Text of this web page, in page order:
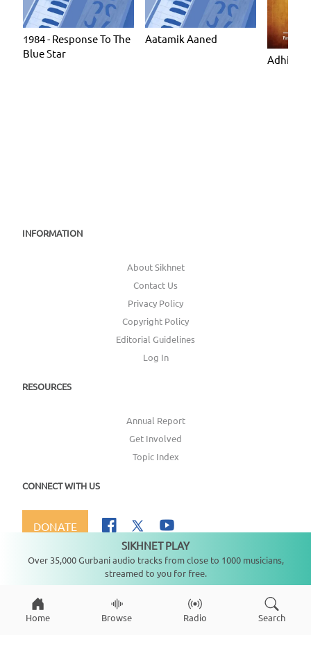
1984 - Response To The
Blue Star
Aatamik Aaned
INFORMATION
About Sikhnet
Contact Us
Privacy Policy
Copyright Policy
Editorial Guidelines
Log In
RESOURCES
Annual Report
Get Involved
Topic Index
CONNECT WITH US
DONATE
Copyright © 2026SikhNet, Inc., All Rights Reserved
Home Browse Radio Search
SIKHNET PLAY
Over 35,000 Gurbani audio tracks from close to 1000 musicians,
streamed to you for free.